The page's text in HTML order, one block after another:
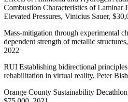
Combustion Characteristics of Laminar
Elevated Pressures, Vinicius Sauer,
Mass-mitigation through experimental
dependent strength of metallic
2022
RUI Establishing bidirectional
rehabilitation in virtual reality, Peter
Orange County Sustainability